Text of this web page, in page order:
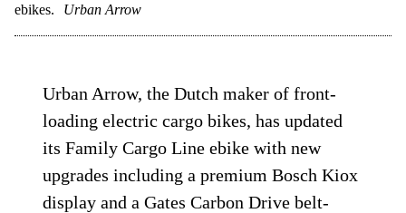
ebikes.
Urban Arrow
Urban Arrow, the Dutch maker of front-
loading electric cargo bikes, has updated
its Family Cargo Line ebike with new
upgrades including a premium Bosch Kiox
display and a Gates Carbon Drive belt-